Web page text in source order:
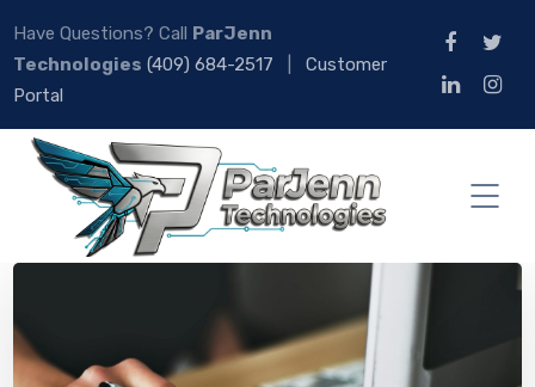
Have Questions? Call ParJenn
Technologies (409) 684-2517 |Customer
Portal